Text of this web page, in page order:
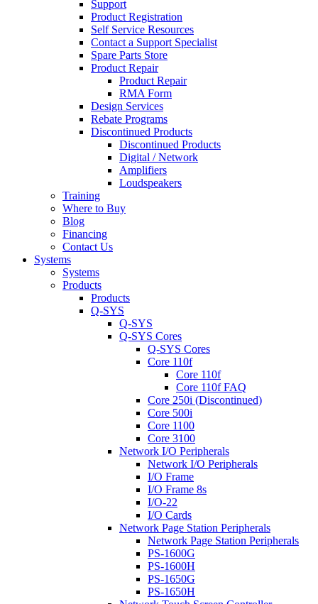
Support
Product Registration
Self Service Resources
Contact a Support Specialist
Spare Parts Store
Product Repair
Product Repair
RMA Form
Design Services
Rebate Programs
Discontinued Products
Discontinued Products
Digital / Network
Amplifiers
Loudspeakers
Training
Where to Buy
Blog
Financing
Contact Us
Systems
Systems
Products
Products
Q-SYS
Q-SYS
Q-SYS Cores
Q-SYS Cores
Core 110f
Core 110f
Core 110f FAQ
Core 250i (Discontinued)
Core 500i
Core 1100
Core 3100
Network I/O Peripherals
Network I/O Peripherals
I/O Frame
I/O Frame 8s
I/O-22
I/O Cards
Network Page Station Peripherals
Network Page Station Peripherals
PS-1600G
PS-1600H
PS-1650G
PS-1650H